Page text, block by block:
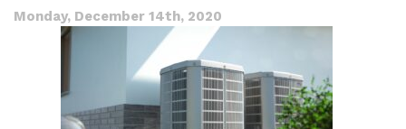
Monday, December 14th, 2020